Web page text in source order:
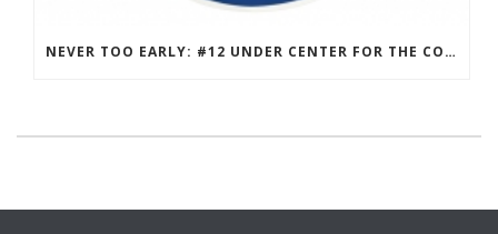
NEVER TOO EARLY: #12 UNDER CENTER FOR THE COLTS IN 2021?